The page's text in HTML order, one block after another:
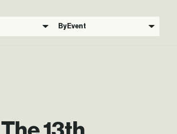
By Event